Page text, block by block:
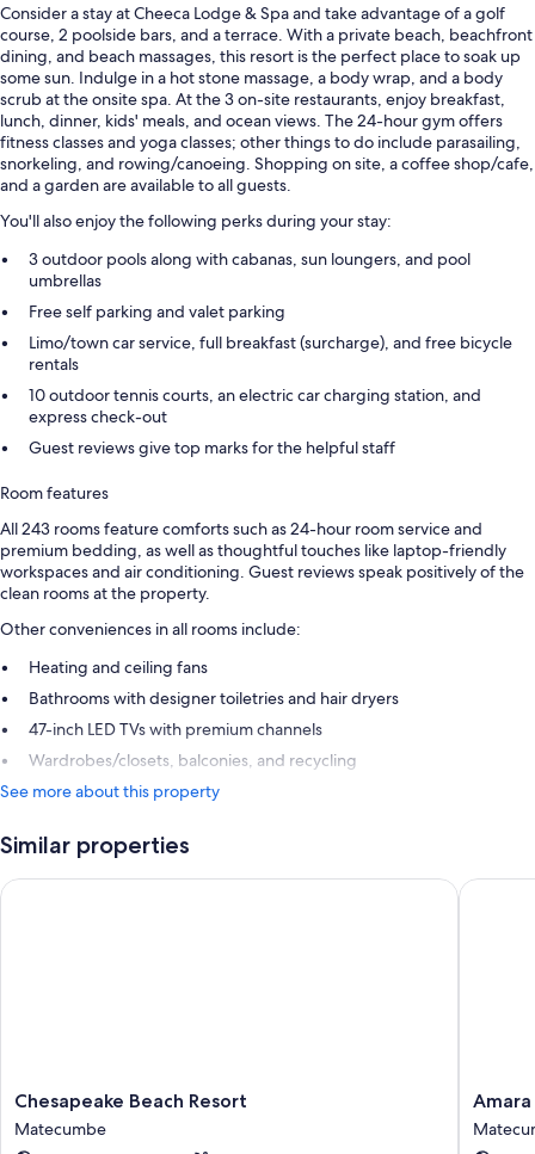
Consider a stay at Cheeca Lodge & Spa and take advantage of a golf
course, 2 poolside bars, and a terrace. With a private beach, beachfront
dining, and beach massages, this resort is the perfect place to soak up
some sun. Indulge in a hot stone massage, a body wrap, and a body
scrub at the onsite spa. At the 3 on-site restaurants, enjoy breakfast,
lunch, dinner, kids' meals, and ocean views. The 24-hour gym offers
fitness classes and yoga classes; other things to do include parasailing,
snorkeling, and rowing/canoeing. Shopping on site, a coffee shop/cafe,
and a garden are available to all guests.
You'll also enjoy the following perks during your stay:
3 outdoor pools along with cabanas, sun loungers, and pool
umbrellas
Free self parking and valet parking
Limo/town car service, full breakfast (surcharge), and free bicycle
rentals
10 outdoor tennis courts, an electric car charging station, and
express check-out
Guest reviews give top marks for the helpful staff
Room features
All 243 rooms feature comforts such as 24-hour room service and
premium bedding, as well as thoughtful touches like laptop-friendly
workspaces and air conditioning. Guest reviews speak positively of the
clean rooms at the property.
Other conveniences in all rooms include:
Heating and ceiling fans
Bathrooms with designer toiletries and hair dryers
47-inch LED TVs with premium channels
Wardrobes/closets, balconies, and recycling
See more about this property
Similar properties
Chesapeake
Beach
Resort
Chesapeake Beach Resort
Matecumbe
Chesapeake Beach Resort
Amara
Cay
Resort
Amara